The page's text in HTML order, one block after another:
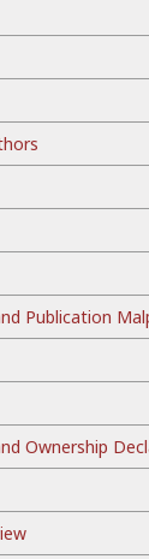
Publication
Ownership